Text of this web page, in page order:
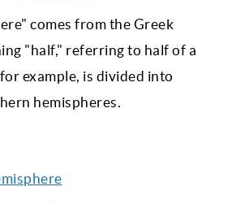
comes from the Greek
"half," referring to half of a
example, is divided into
hemispheres.